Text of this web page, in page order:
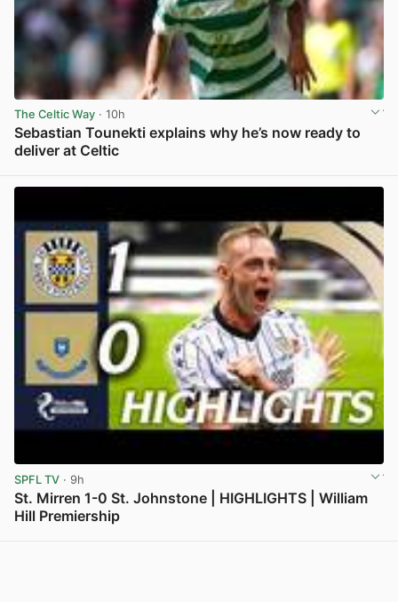
The Celtic Way · 10h
Sebastian Tounekti explains why he’s now ready to
deliver at Celtic
SPFL TV · 9h
St. Mirren 1-0 St. Johnstone | HIGHLIGHTS | William
Hill Premiership